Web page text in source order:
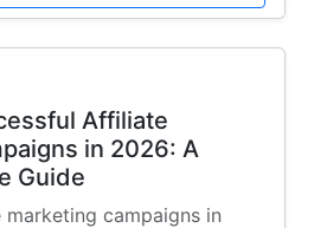
Affiliate
in 2026: A
Guide
campaigns in